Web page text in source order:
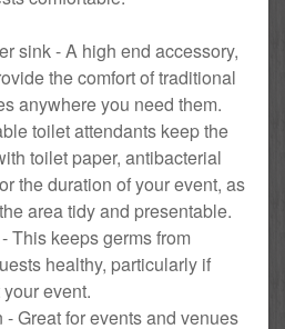
sink - A high end accessory,
the comfort of traditional
anywhere you need them.
toilet attendants keep the
toilet paper, antibacterial
the duration of your event, as
area tidy and presentable.
This keeps germs from
healthy, particularly if
event.
- Great for events and venues